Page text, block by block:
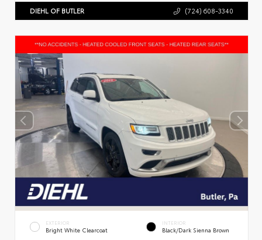
DIEHL OF BUTLER (724) 608-3340
EXTERIOR
Bright White Clearcoat
INTERIOR
Black/Dark Sienna Brown